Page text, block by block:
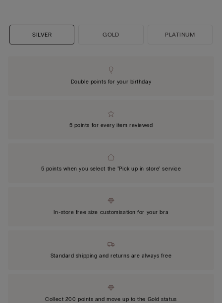
SILVER GOLD PLATINUM
Double points for your birthday
5 points for every item reviewed
5 points when you select the "Pick up in store" service
In-store free size customisation for your bra
Standard shipping and returns are always free
Collect 200 points and move up to the Gold status